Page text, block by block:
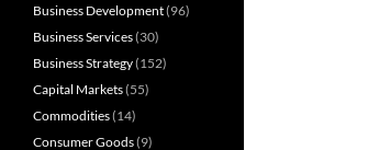
Business Development(96)
Business Services(30)
Business Strategy(152)
Capital Markets(55)
Commodities(14)
Consumer Goods(9)